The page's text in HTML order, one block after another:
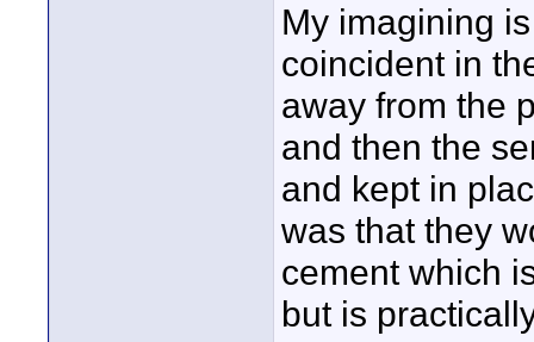
My imagining
coincident in
away from the
and then the
and kept in
was that they
cement which
but is